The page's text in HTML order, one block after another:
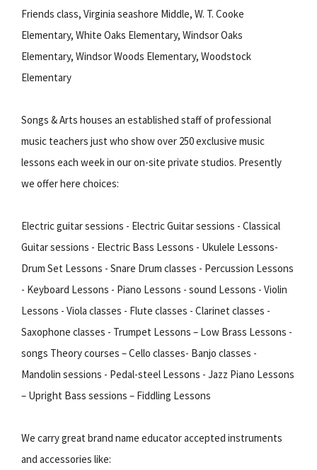
Friends class, Virginia seashore Middle, W. T. Cooke
Elementary, White Oaks Elementary, Windsor Oaks
Elementary, Windsor Woods Elementary, Woodstock
Elementary
Songs & Arts houses an established staff of professional
music teachers just who show over 250 exclusive music
lessons each week in our on-site private studios. Presently
we offer here choices:
Electric guitar sessions - Electric Guitar sessions - Classical
Guitar sessions - Electric Bass Lessons - Ukulele Lessons-
Drum Set Lessons - Snare Drum classes - Percussion Lessons
- Keyboard Lessons - Piano Lessons - sound Lessons - Violin
Lessons - Viola classes - Flute classes - Clarinet classes -
Saxophone classes - Trumpet Lessons – Low Brass Lessons -
songs Theory courses – Cello classes- Banjo classes -
Mandolin sessions - Pedal-steel Lessons - Jazz Piano Lessons
– Upright Bass sessions – Fiddling Lessons
We carry great brand name educator accepted instruments
and accessories like: